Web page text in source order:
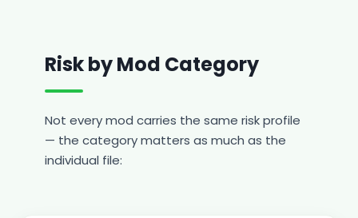
Risk by Mod Category
Not every mod carries the same risk profile
— the category matters as much as the
individual file: